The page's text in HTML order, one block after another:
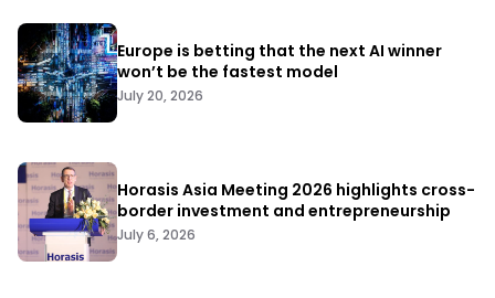
Europe is betting that the next AI winner
won’t be the fastest model
July 20, 2026
Horasis Asia Meeting 2026 highlights cross-
border investment and entrepreneurship
July 6, 2026